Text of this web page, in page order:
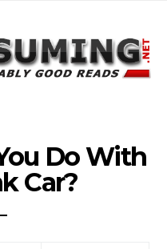
Do With
Car?